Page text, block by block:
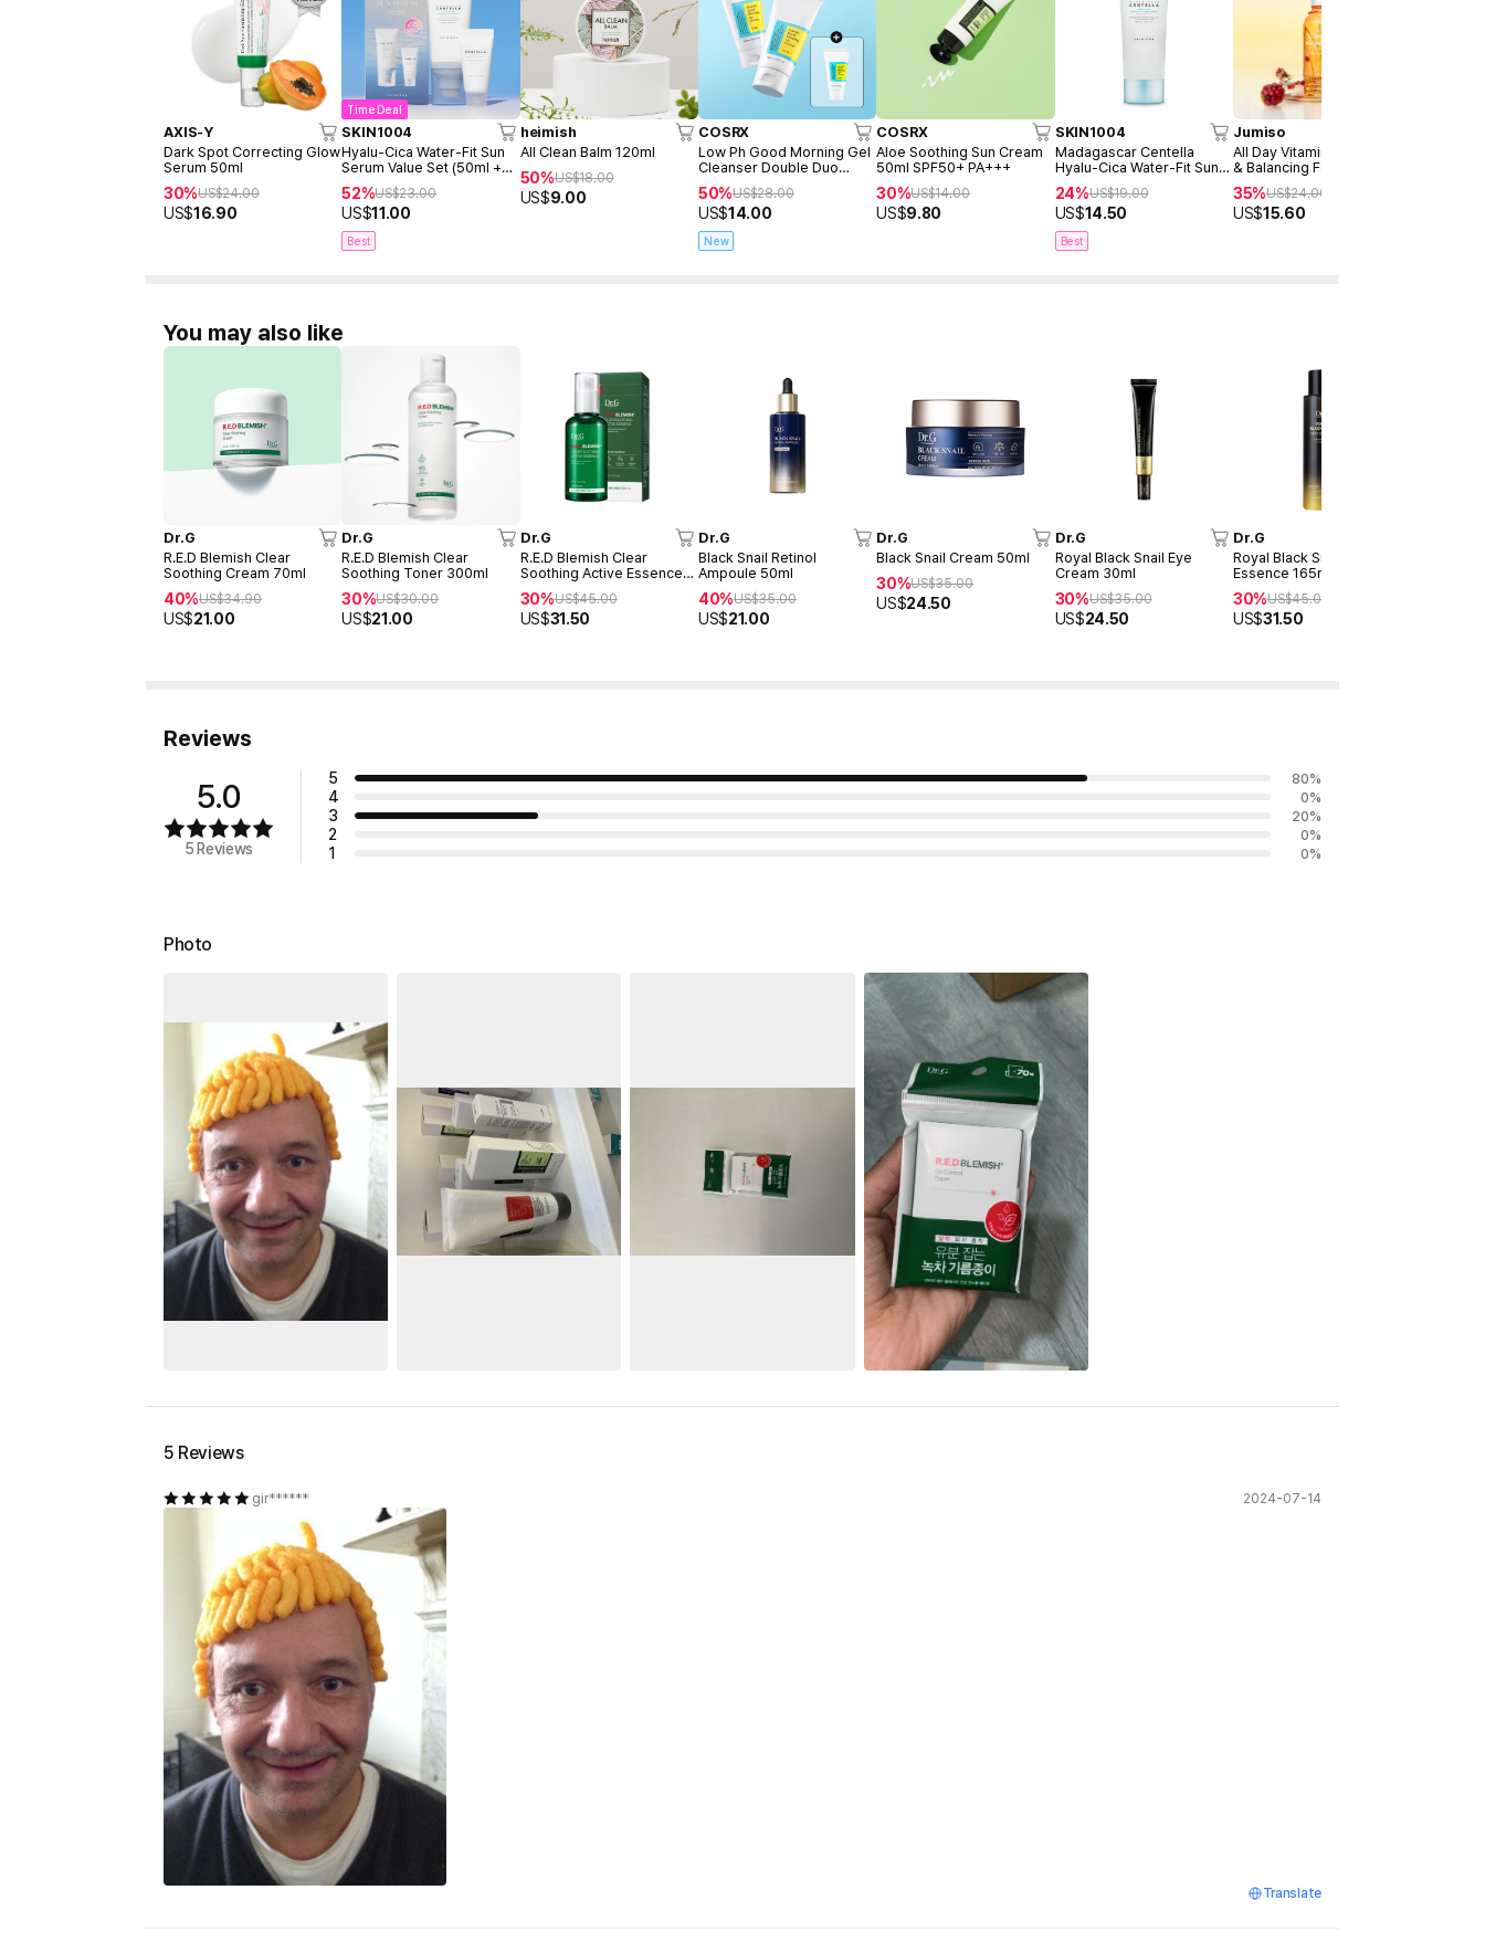
AXIS-Y
Dark Spot Correcting Glow
Serum 50ml
30%US$24.00
US$16.90
Time Deal
SKIN1004
Hyalu-Cica Water-Fit Sun
Serum Value Set (50ml +
15ml)
52%US$23.00
US$11.00
Best
heimish
All Clean Balm 120ml
50%US$18.00
US$9.00
COSRX
Low Ph Good Morning Gel
Cleanser Double Duo
(150ml+150ml+Freegift
50ml)
50%US$28.00
US$14.00
New
COSRX
Aloe Soothing Sun Cream
50ml SPF50+ PA+++
30%US$14.00
US$9.80
SKIN1004
Madagascar Centella
Hyalu-Cica Water-Fit Sun
Serum 50ml
24%US$19.00
US$14.50
Best
Jumiso
All Day Vitamin Brightening
& Balancing Facial Serum
30ml
35%US$24.00
US$15.60
You may also like
Dr.G
R.E.D Blemish Clear
Soothing Cream 70ml
40%US$34.90
US$21.00
Dr.G
R.E.D Blemish Clear
Soothing Toner 300ml
30%US$30.00
US$21.00
Dr.G
R.E.D Blemish Clear
Soothing Active Essence
30%US$45.00
US$31.50
Dr.G
Black Snail Retinol
Ampoule 50ml
40%US$35.00
US$21.00
Dr.G
Black Snail Cream 50ml
30%US$35.00
US$24.50
Dr.G
Royal Black Snail Eye
Cream 30ml
30%US$35.00
US$24.50
Dr.G
Royal Black Snail First
Essence 165ml
30%US$45.00
US$31.50
Reviews
5.0
5 Reviews
5 80%
4 0%
3 20%
2 0%
1 0%
Photo
5 Reviews
gir****** 2024-07-14
Translate